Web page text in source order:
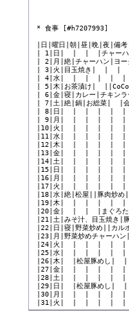
* 食事 [#h7207993]
|日|曜日|朝|昼|晩|夜|備
| 1|日|  |  |  |チャーハ
| 2|月|絶|チャーハン|ヨ
| 3|火|目玉焼き|  |  |
| 4|水|  |  |  |  |  |
| 5|木|お茶漬け|  ||CoCo
| 6|金|寝|カレー|チキン
| 7|土|絶|鍋|お総菜|  |会
| 8|日|  |  |  |  |  |
| 9|月|  |  |  |  |  |
|10|火|  |  |  |  |  |
|11|水|  |  |  |  |  |
|12|木|  |  |  |  |  |
|13|金|  |  |  |  |  |
|14|土|  |  |  |  |  |
|15|日|  |  |  |  |  |
|16|月|  |  |  |  |  |
|17|火|  |  |  |  |  |
|18|水|絶|松屋||豚肉炒
|19|木|  |  |  |  |  |
|20|金|  |  |  |まぐろた
|21|土|みそ汁、目玉焼き|
|22|日|寝|野菜炒め||カル
|23|月|野菜炒めチャーハ
|24|火|  |  |  |  |  |
|25|水|  |  |  |  |  |
|26|木|  |松屋豚めし|
|27|金|  |  |  |  |  |
|28|土|  |  |  |  |  |
|29|日|  |松屋豚めし|
|30|月|  |  |  |  |  |